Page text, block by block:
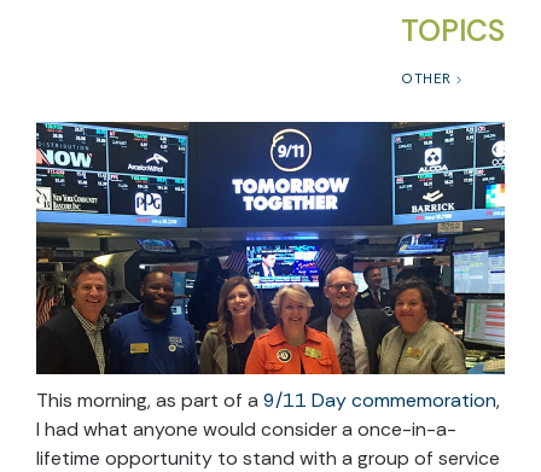
TOPICS
OTHER
This morning, as part of a9/11 Day commemoration,
I had what anyone would consider a once-in-a-
lifetime opportunity to stand with a group of service